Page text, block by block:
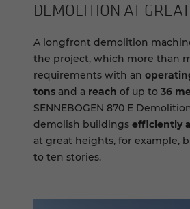
DE­MO­LI­TION AT
A longfront demolition
the project, which more than
requirements with an
tons and a reach of up to 36
SENNEBOGEN 870 E
demolish buildings efficiently
at great heights, for example,
to ten stories.